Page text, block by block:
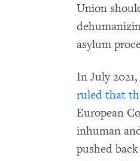
Union
asylum
In July
ruled that
European
inhuman
pushed